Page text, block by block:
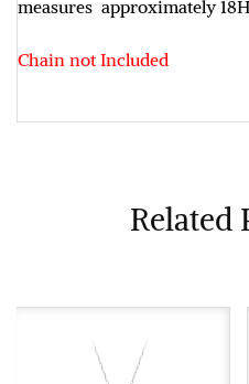
measures approximately
Chain not Included
Related